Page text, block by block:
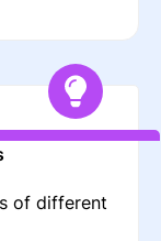
of different